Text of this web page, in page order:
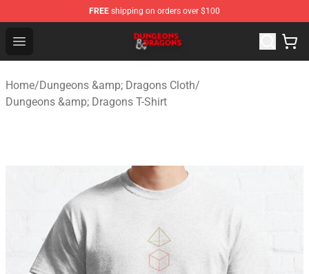
FREE shipping on orders over $100
Open menu
Dungeons & Dragons Shop - Official Dungeons &
Home/Dungeons &amp; Dragons Cloth/
Dungeons &amp; Dragons T-Shirt